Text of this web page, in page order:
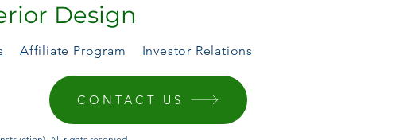
Design
Affiliate Program Investor Relations
CONTACT US